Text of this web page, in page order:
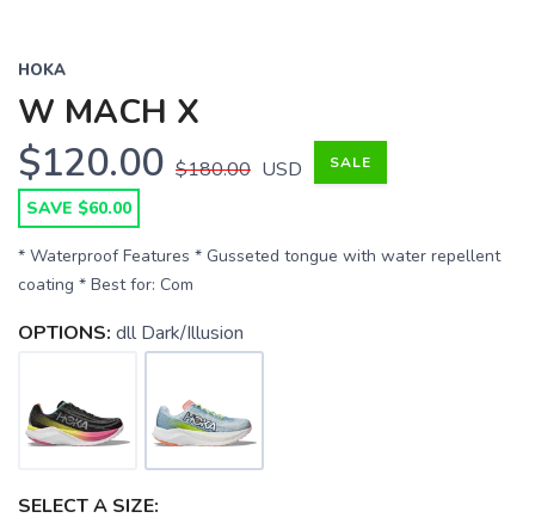
HOKA
W MACH X
$120.00 $180.00 USD SALE
SAVE $60.00
* Waterproof Features * Gusseted tongue with water repellent
coating * Best for: Com
OPTIONS: dll Dark/Illusion
SELECT A SIZE: